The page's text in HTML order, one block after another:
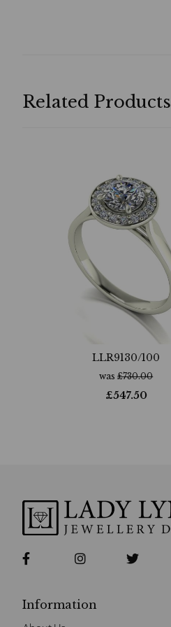
Related Products
LLR9130/100
was£730.00
£547.50
Information